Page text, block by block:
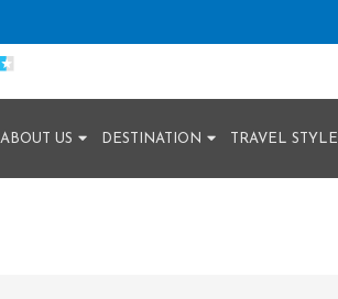
ABOUT US DESTINATION TRAVEL STYLE